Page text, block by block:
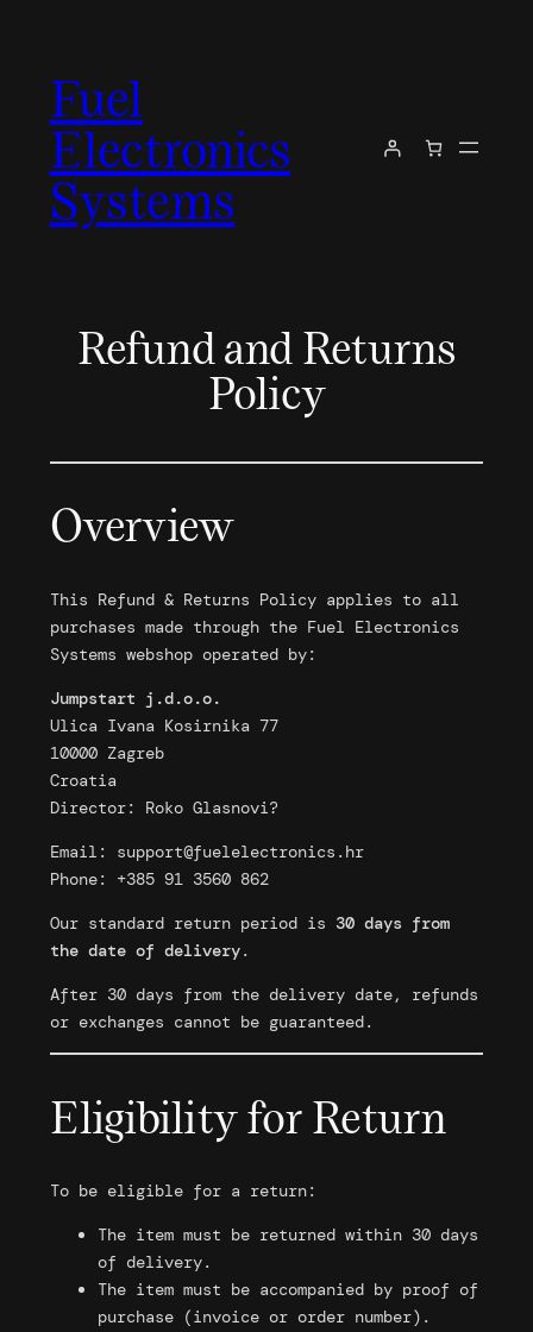
contentFuel
Electronics
Systems
Refund and Returns
Policy
Overview
This Refund & Returns Policy applies to all
purchases made through the Fuel Electronics
Systems webshop operated by:
Jumpstart j.d.o.o.
Ulica Ivana Kosirnika 77
10000 Zagreb
Croatia
Director: Roko Glasnovi?
Email: support@fuelelectronics.hr
Phone: +385 91 3560 862
Our standard return period is 30 days from
the date of delivery.
After 30 days from the delivery date, refunds
or exchanges cannot be guaranteed.
Eligibility for Return
To be eligible for a return:
The item must be returned within 30 days
of delivery.
The item must be accompanied by proof of
purchase (invoice or order number).